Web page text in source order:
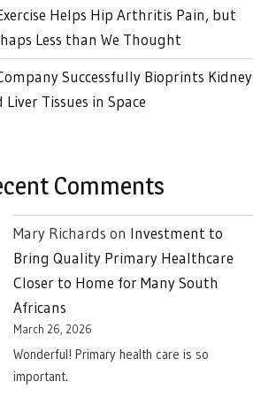
Helps Hip Arthritis Pain, but
Less than We Thought
Successfully Bioprints Kidney
Liver Tissues in Space
Comments
Mary Richards on Investment to
Bring Quality Primary Healthcare
Closer to Home for Many South
Africans
March 26, 2026
Wonderful! Primary health care is so
important.